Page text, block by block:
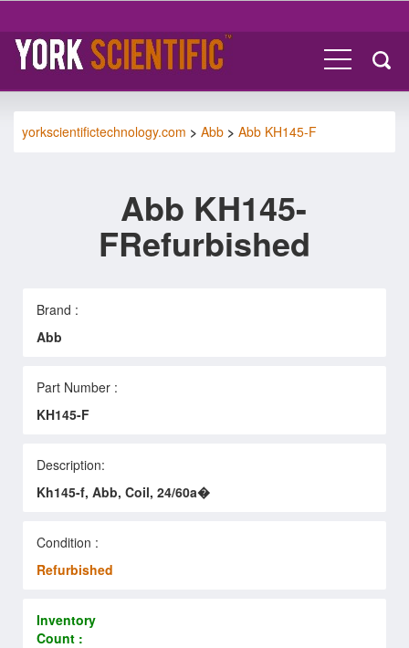
yorkscientifictechnology.com > Abb > Abb KH145-F
Abb KH145-
FRefurbished
Brand :
Abb
Part Number :
KH145-F
Description:
Kh145-f, Abb, Coil, 24/60a�
Condition :
Refurbished
Inventory
Count :